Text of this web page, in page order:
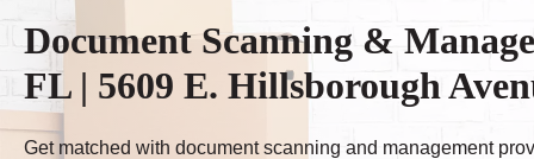
Document Scanning &
FL | 5609 E. Hillsborough
Get matched with document scanning and management